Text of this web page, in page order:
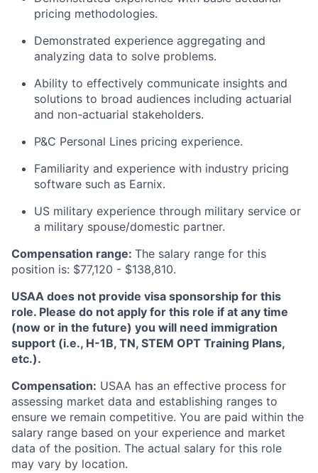
pricing methodologies.
Demonstrated experience aggregating and
analyzing data to solve problems.
Ability to effectively communicate insights and
solutions to broad audiences including actuarial
and non-actuarial stakeholders.
P&C Personal Lines pricing experience.
Familiarity and experience with industry pricing
software such as Earnix.
US military experience through military service or
a military spouse/domestic partner.
Compensation range: The salary range for this
position is: $77,120 - $138,810.
USAA does not provide visa sponsorship for this
role. Please do not apply for this role if at any time
(now or in the future) you will need immigration
support (i.e., H-1B, TN, STEM OPT Training Plans,
etc.).
Compensation: USAA has an effective process for
assessing market data and establishing ranges to
ensure we remain competitive. You are paid within the
salary range based on your experience and market
data of the position. The actual salary for this role
may vary by location.